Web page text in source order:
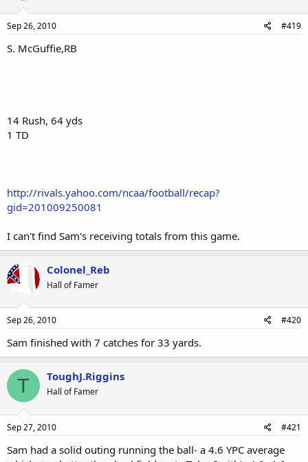
Sep 26, 2010 #419
S. McGuffie,RB
14 Rush, 64 yds
1 TD
http://rivals.yahoo.com/ncaa/football/recap?
gid=201009250081
I can't find Sam's receiving totals from this game.
Colonel_Reb
Hall of Famer
Sep 26, 2010 #420
Sam finished with 7 catches for 33 yards.
T ToughJ.Riggins
Hall of Famer
Sep 27, 2010 #421
Sam had a solid outing running the ball- a 4.6 YPC average